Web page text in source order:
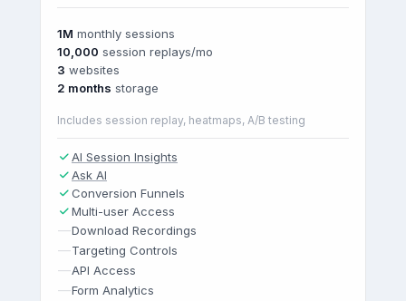
1M monthly sessions
10,000 session replays/mo
3 websites
2 months storage
Includes session replay, heatmaps, A/B testing
AI Session Insights
Ask AI
Conversion Funnels
Multi-user Access
—Download Recordings
—Targeting Controls
—API Access
—Form Analytics